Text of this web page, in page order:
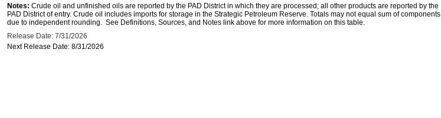
Notes: Crude oil and unfinished oils are reported by the PAD District in which they are processed; all other products are reported by the
PAD District of entry. Crude oil includes imports for storage in the Strategic Petroleum Reserve. Totals may not equal sum of components
due to independent rounding. See Definitions, Sources, and Notes link above for more information on this table.
Release Date: 7/31/2026
Next Release Date: 8/31/2026